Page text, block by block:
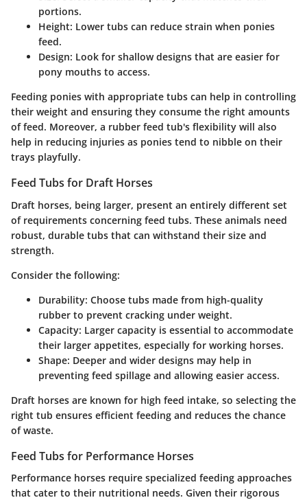
portions.
Height: Lower tubs can reduce strain when ponies
feed.
Design: Look for shallow designs that are easier for
pony mouths to access.
Feeding ponies with appropriate tubs can help in controlling
their weight and ensuring they consume the right amounts
of feed. Moreover, a rubber feed tub's flexibility will also
help in reducing injuries as ponies tend to nibble on their
trays playfully.
Feed Tubs for Draft Horses
Draft horses, being larger, present an entirely different set
of requirements concerning feed tubs. These animals need
robust, durable tubs that can withstand their size and
strength.
Consider the following:
Durability: Choose tubs made from high-quality
rubber to prevent cracking under weight.
Capacity: Larger capacity is essential to accommodate
their larger appetites, especially for working horses.
Shape: Deeper and wider designs may help in
preventing feed spillage and allowing easier access.
Draft horses are known for high feed intake, so selecting the
right tub ensures efficient feeding and reduces the chance
of waste.
Feed Tubs for Performance Horses
Performance horses require specialized feeding approaches
that cater to their nutritional needs. Given their rigorous